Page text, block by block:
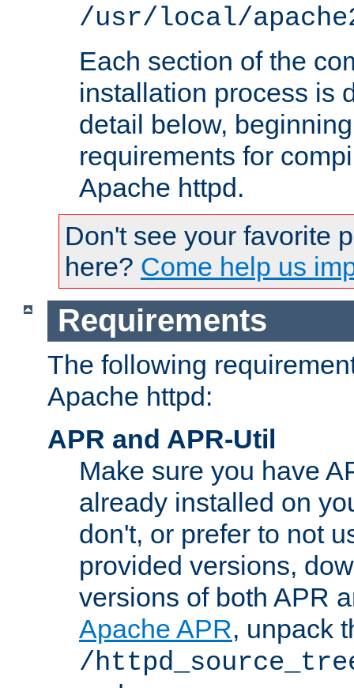
/usr/local/
Each section of the
installation process is
detail below,
requirements for
Apache httpd.
Don't see your favorite
here? Come help us
Requirements
The following
Apache httpd:
APR and APR-Util
Make sure you have
already installed on
don't, or prefer to not
provided versions,
versions of both APR
Apache APR, unpack
/